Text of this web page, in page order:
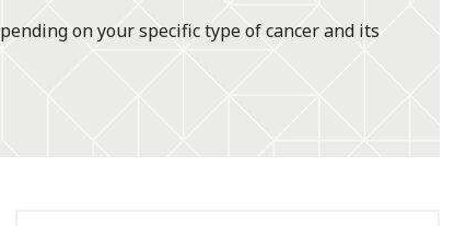
on your specific type of cancer and its